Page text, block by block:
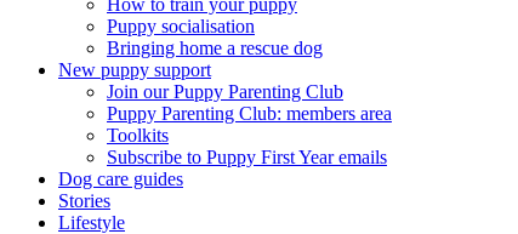
How to train your puppy
Puppy socialisation
Bringing home a rescue dog
New puppy support
Join our Puppy Parenting Club
Puppy Parenting Club: members area
Toolkits
Subscribe to Puppy First Year emails
Dog care guides
Stories
Lifestyle